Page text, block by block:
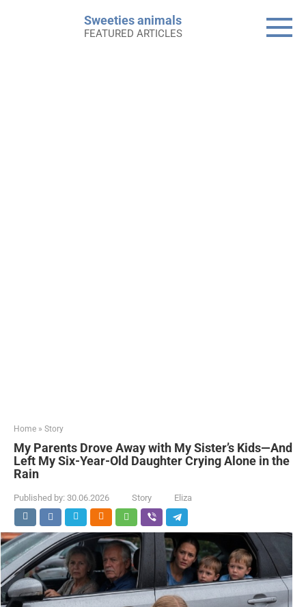
Sweeties animals
FEATURED ARTICLES
Home » Story
My Parents Drove Away with My Sister’s Kids—And
Left My Six-Year-Old Daughter Crying Alone in the
Rain
Published by: 30.06.2026 Story Eliza